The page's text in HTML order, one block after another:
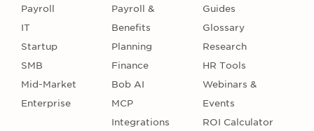
Payroll
IT
Startup
SMB
Mid-Market
Enterprise
Payroll &
Benefits
Planning
Finance
Bob AI
MCP
Integrations
Guides
Glossary
Research
HR Tools
Webinars &
Events
ROI Calculator